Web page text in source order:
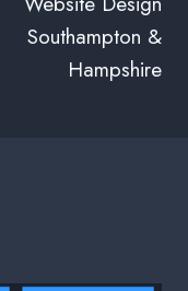
Southampton &
Hampshire